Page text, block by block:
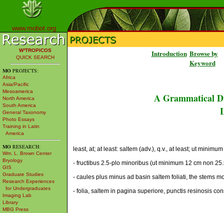
www.mobot.org
W³TROPICOS
QUICK SEARCH
MO PROJECTS:
Africa
Asia/Pacific
Mesoamerica
North America
South America
General Taxonomy
Photo Essays
Training in Latin
America
MO RESEARCH:
Wm. L. Brown Center
Bryology
GIS
Graduate Studies
Research Experiences
for Undergraduates
Imaging Lab
Library
MBG Press
Introduction Browse by
Keyword
A Grammatical
least, at; at least: saltem (adv.), q.v., at least; ut
- fructibus 2.5-plo minoribus (ut minimum 12 cm non
- caules plus minus ad basin saltem foliati, the stems
- folia, saltem in pagina superiore, punctis resinosis